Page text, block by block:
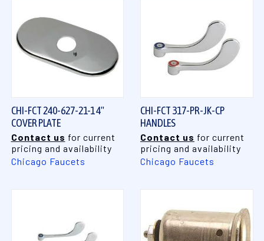
CHI-FCT 240-627-21-1 4"
COVER PLATE
Contact us for current
pricing and availability
Chicago Faucets
CHI-FCT 317-PR-JK-CP
HANDLES
Contact us for current
pricing and availability
Chicago Faucets